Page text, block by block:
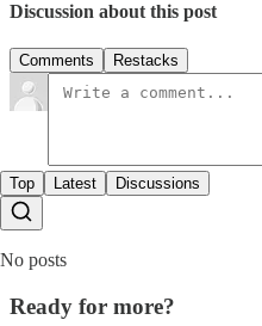
Discussion about this post
Comments Restacks
Top Latest Discussions
No posts
Ready for more?